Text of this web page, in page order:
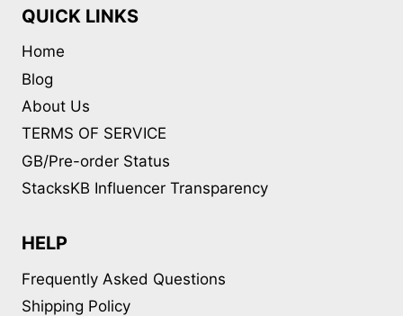
QUICK LINKS
Home
Blog
About Us
TERMS OF SERVICE
GB/Pre-order Status
StacksKB Influencer Transparency
HELP
Frequently Asked Questions
Shipping Policy